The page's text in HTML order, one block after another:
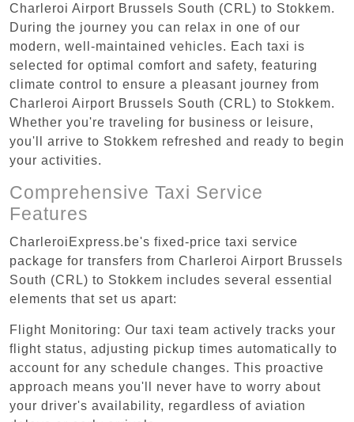
Charleroi Airport Brussels South (CRL) to Stokkem.
During the journey you can relax in one of our
modern, well-maintained vehicles. Each taxi is
selected for optimal comfort and safety, featuring
climate control to ensure a pleasant journey from
Charleroi Airport Brussels South (CRL) to Stokkem.
Whether you're traveling for business or leisure,
you'll arrive to Stokkem refreshed and ready to begin
your activities.
Comprehensive Taxi Service
Features
CharleroiExpress.be's fixed-price taxi service
package for transfers from Charleroi Airport Brussels
South (CRL) to Stokkem includes several essential
elements that set us apart:
Flight Monitoring: Our taxi team actively tracks your
flight status, adjusting pickup times automatically to
account for any schedule changes. This proactive
approach means you'll never have to worry about
your driver's availability, regardless of aviation